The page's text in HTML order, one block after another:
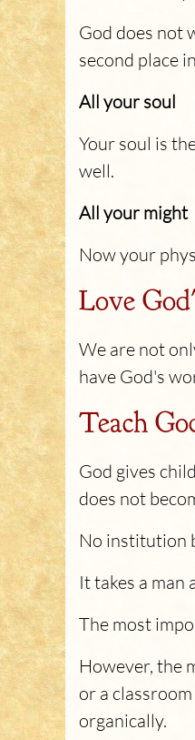
God does not
second place
All your soul
Your soul is
well.
All your might
Now your
Love
We are not
have God's
Teach
God gives
does not
No institution
It takes a man
The most
However, the
or a
organically.